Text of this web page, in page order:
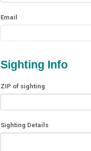
Email
Sighting Info
ZIP of sighting
Sighting Details